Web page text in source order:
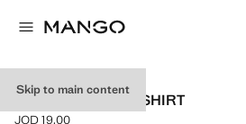
Skip to main content
MINNIE MOUSE T-SHIRT
JOD 19.00
Select a colour